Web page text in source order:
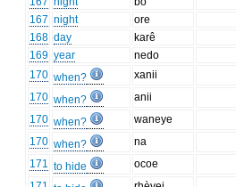
167 night
ore
168 day
karê
169 year
nedo
170 when?
xanii
170 when?
anii
170 when?
waneye
170 when?
na
171 to hide
ocoe